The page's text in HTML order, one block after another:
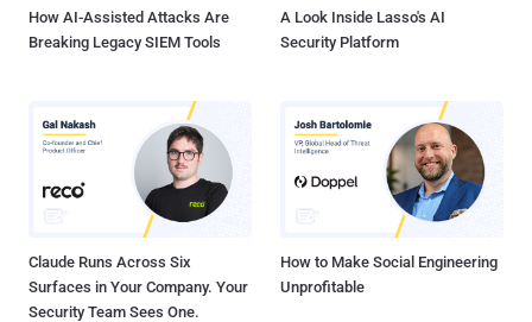
How AI-Assisted Attacks Are
Breaking Legacy SIEM Tools
A Look Inside Lasso's AI
Security Platform
Claude Runs Across Six
Surfaces in Your Company. Your
Security Team Sees One.
How to Make Social Engineering
Unprofitable